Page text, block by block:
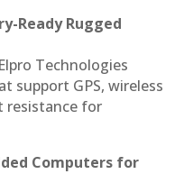
Ready Rugged
Technologies
support GPS, wireless
resistance for
Computers for